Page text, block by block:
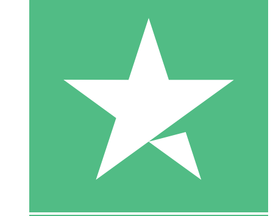
10 Downloads
20